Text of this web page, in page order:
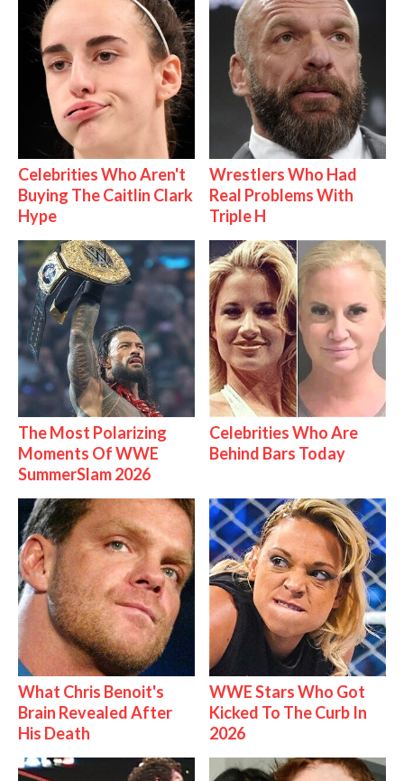
Celebrities Who Aren't
Buying The Caitlin Clark
Hype
Wrestlers Who Had
Real Problems With
Triple H
The Most Polarizing
Moments Of WWE
SummerSlam 2026
Celebrities Who Are
Behind Bars Today
What Chris Benoit's
Brain Revealed After
His Death
WWE Stars Who Got
Kicked To The Curb In
2026